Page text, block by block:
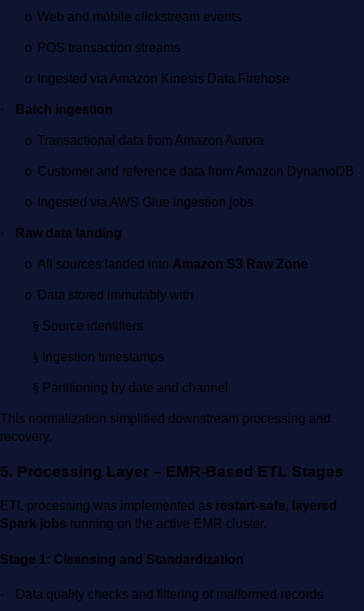
o Web and mobile clickstream events
o POS transaction streams
o Ingested via Amazon Kinesis Data Firehose
· Batch ingestion
o Transactional data from Amazon Aurora
o Customer and reference data from Amazon DynamoDB
o Ingested via AWS Glue ingestion jobs
· Raw data landing
o All sources landed into Amazon S3 Raw Zone
o Data stored immutably with
§ Source identifiers
§ Ingestion timestamps
§ Partitioning by date and channel
This normalization simplified downstream processing and
recovery.
5. Processing Layer – EMR-Based ETL Stages
ETL processing was implemented as restart-safe, layered
Spark jobs running on the active EMR cluster.
Stage 1: Cleansing and Standardization
· Data quality checks and filtering of malformed records